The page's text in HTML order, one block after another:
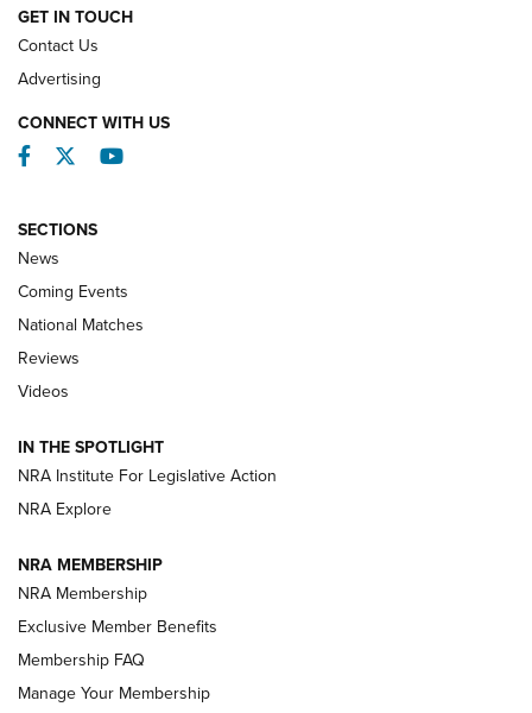
REVIEWS
Behind the Bullet: The .333 Jeffery | An
.333 JEFFERY, 333 JEFFERY
Review: SIG Sauer P211-GTO | An NRA Shooting Sports
Journal
Shooting Sports Journal
Ruger Mark IV Tactical: The Turnkey Steel Challenge
Rimfire Pistol | An NRA Shooting Sports Journal
GET IN TOUCH
Contact Us
Advertising
CONNECT WITH US
Facebook
TwitterYouTube
SECTIONS
News
Coming Events
National Matches
Reviews
Videos
IN THE SPOTLIGHT
NRA Institute For Legislative Action
NRA Explore
NRA MEMBERSHIP
NRA Membership
Exclusive Member Benefits
Membership FAQ
Manage Your Membership